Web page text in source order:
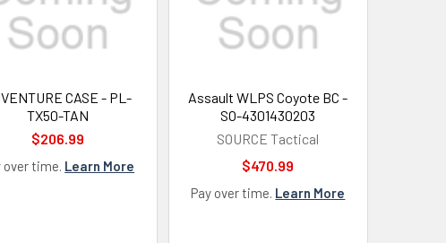
CASE - PL-
TX50-TAN
$206.99
over time. Learn More
Assault WLPS Coyote BC -
SO-4301430203
SOURCE Tactical
$470.99
Pay over time. Learn More